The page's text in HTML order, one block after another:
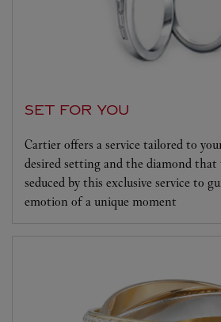
SET FOR YOU
Cartier offers a service tailored to
desired setting and the diamond
seduced by this exclusive service to
emotion of a unique moment